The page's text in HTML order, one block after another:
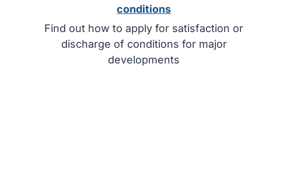
conditions
Find out how to apply for satisfaction or
discharge of conditions for major
developments